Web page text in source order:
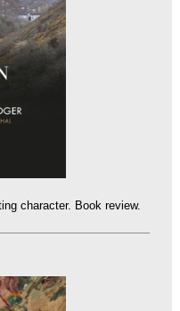
character. Book review.